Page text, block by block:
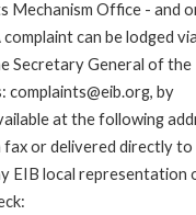
Mechanism Office - and
can be lodged
Secretary General of the
complaints@eib.org, by
at the following
or delivered directly to
EIB local representation